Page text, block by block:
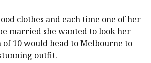
clothes and each time one of her
married she wanted to look her
of 10 would head to Melbourne to
outfit.